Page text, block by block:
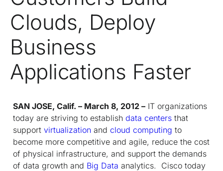
Clouds, Deploy
Business
Applications Faster
SAN JOSE, Calif. – March 8, 2012 – IT organizations
today are striving to establish data centers that
support virtualization and cloud computing to
become more competitive and agile, reduce the cost
of physical infrastructure, and support the demands
of data growth and Big Data analytics. Cisco today